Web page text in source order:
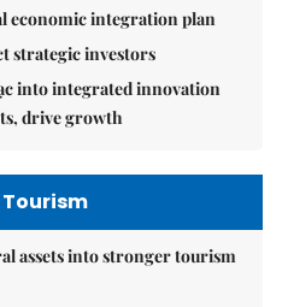
economic integration plan
strategic investors
into integrated innovation
drive growth
assets into stronger tourism